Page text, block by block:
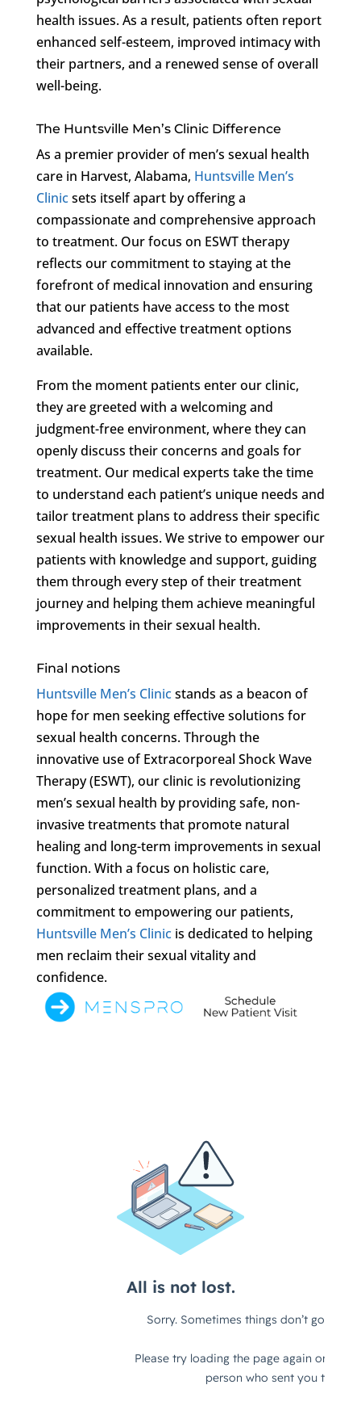
health issues. As a result, patients often report
enhanced self-esteem, improved intimacy with
their partners, and a renewed sense of overall
well-being.
The Huntsville Men’s Clinic Difference
As a premier provider of men’s sexual health
care in Harvest, Alabama, Huntsville Men’s
Clinicsets itself apart by offering a
compassionate and comprehensive approach
to treatment. Our focus on ESWT therapy
reflects our commitment to staying at the
forefront of medical innovation and ensuring
that our patients have access to the most
advanced and effective treatment options
available.
From the moment patients enter our clinic,
they are greeted with a welcoming and
judgment-free environment, where they can
openly discuss their concerns and goals for
treatment. Our medical experts take the time
to understand each patient’s unique needs and
tailor treatment plans to address their specific
sexual health issues. We strive to empower our
patients with knowledge and support, guiding
them through every step of their treatment
journey and helping them achieve meaningful
improvements in their sexual health.
Final notions
Huntsville Men’s Clinicstands as a beacon of
hope for men seeking effective solutions for
sexual health concerns. Through the
innovative use of Extracorporeal Shock Wave
Therapy (ESWT), our clinic is revolutionizing
men’s sexual health by providing safe, non-
invasive treatments that promote natural
healing and long-term improvements in sexual
function. With a focus on holistic care,
personalized treatment plans, and a
commitment to empowering our patients,
Huntsville Men’s Clinicis dedicated to helping
men reclaim their sexual vitality and
confidence.